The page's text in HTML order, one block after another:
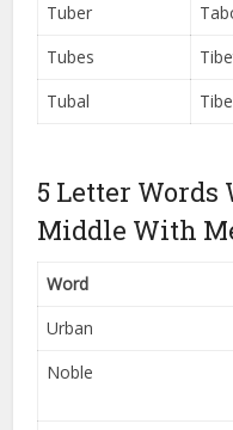
Tuber
Tubes
Tubal
5 Letter
Middle With
Word
Urban
Noble